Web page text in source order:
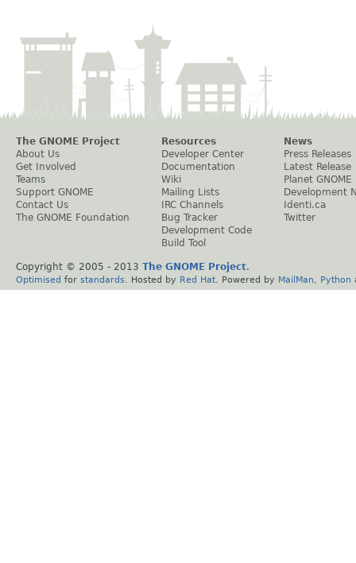
The GNOME Project
About Us
Get Involved
Teams
Support GNOME
Contact Us
The GNOME Foundation
Resources
Developer Center
Documentation
Wiki
Mailing Lists
IRC Channels
Bug Tracker
Development Code
Build Tool
News
Press Releases
Latest Release
Planet GNOME
Development
Identi.ca
Twitter
Copyright © 2005 - 2013 The GNOME Project.
Optimised for standards . Hosted by Red Hat . Powered by MailMan Python